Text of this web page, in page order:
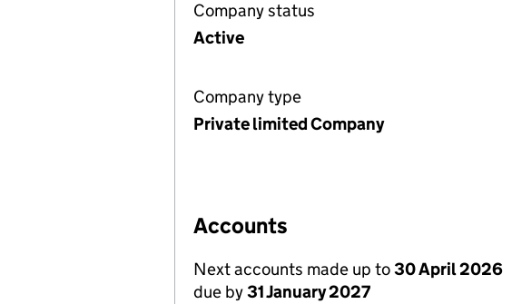
Company status
Active
Company type
Private limited Company
Accounts
Next accounts made up to30 April 2026
due by31 January 2027